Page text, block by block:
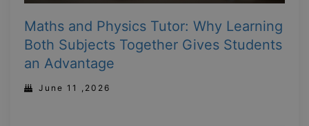
Maths and Physics Tutor: Why Learning
Both Subjects Together Gives Students
an Advantage
June 11 ,2026